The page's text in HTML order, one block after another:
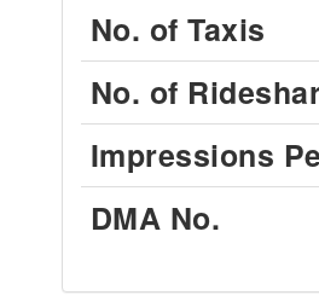
No. of Taxis
No. of
Impressions
DMA No.